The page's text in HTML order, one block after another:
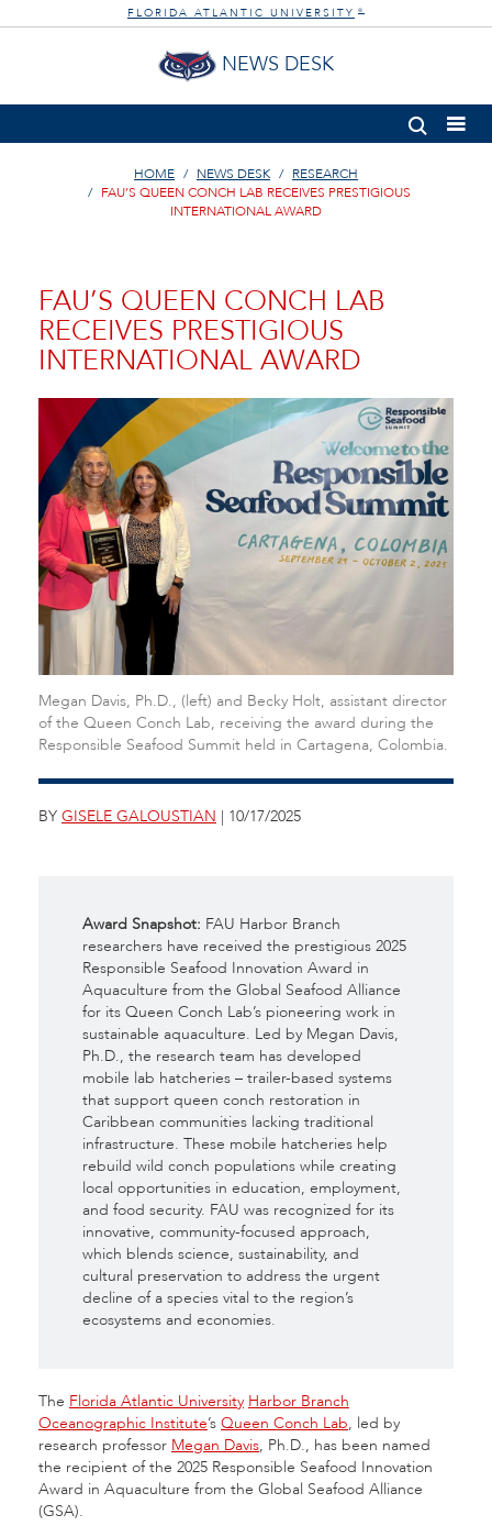
FLORIDA ATLANTIC UNIVERSITY ®
NEWS DESK
HOME NEWS DESK
RESEARCH
FAU’S QUEEN CONCH LAB RECEIVES PRESTIGIOUS
INTERNATIONAL AWARD
FAU’S QUEEN CONCH LAB
RECEIVES PRESTIGIOUS
INTERNATIONAL AWARD
Megan Davis, Ph.D., (left) and Becky Holt, assistant director
of the Queen Conch Lab, receiving the award during the
Responsible Seafood Summit held in Cartagena, Colombia.
BY GISELE GALOUSTIAN | 10/17/2025
Award Snapshot: FAU Harbor Branch
researchers have received the prestigious 2025
Responsible Seafood Innovation Award in
Aquaculture from the Global Seafood Alliance
for its Queen Conch Lab’s pioneering work in
sustainable aquaculture. Led by Megan Davis,
Ph.D., the research team has developed
mobile lab hatcheries – trailer-based systems
that support queen conch restoration in
Caribbean communities lacking traditional
infrastructure. These mobile hatcheries help
rebuild wild conch populations while creating
local opportunities in education, employment,
and food security. FAU was recognized for its
innovative, community-focused approach,
which blends science, sustainability, and
cultural preservation to address the urgent
decline of a species vital to the region’s
ecosystems and economies.
The Florida Atlantic University Harbor Branch
Oceanographic Institute’s Queen Conch Lab, led by
research professor Megan Davis, Ph.D., has been named
the recipient of the 2025 Responsible Seafood Innovation
Award in Aquaculture from the Global Seafood Alliance
(GSA).